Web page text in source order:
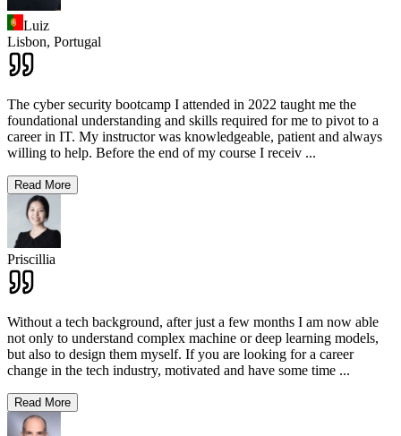
Luiz
Lisbon, Portugal
The cyber security bootcamp I attended in 2022 taught me the
foundational understanding and skills required for me to pivot to a
career in IT. My instructor was knowledgeable, patient and always
willing to help. Before the end of my course I receiv ...
Read More
Priscillia
Without a tech background, after just a few months I am now able
not only to understand complex machine or deep learning models,
but also to design them myself. If you are looking for a career
change in the tech industry, motivated and have some time ...
Read More